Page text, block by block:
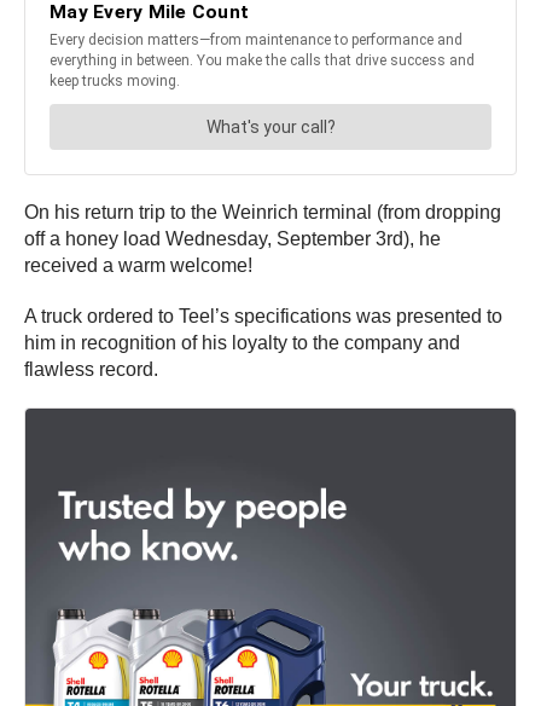
On his return trip to the Weinrich terminal (from dropping
off a honey load Wednesday, September 3rd), he
received a warm welcome!
A truck ordered to Teel’s specifications was presented to
him in recognition of his loyalty to the company and
flawless record.